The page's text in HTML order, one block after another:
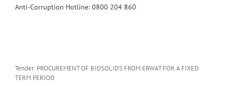
Anti-Corruption Hotline: 0800 204 860
Tender: PROCUREMENT OF BIOSOLIDS FROM ERWAT FOR A FIXED
TERM PERIOD